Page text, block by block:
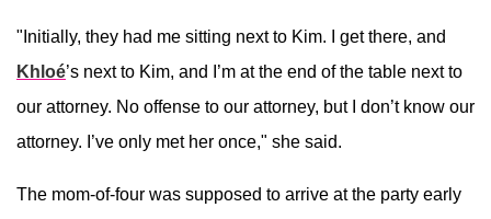
"Initially, they had me sitting next to Kim. I get there, and
Khloé’s next to Kim, and I’m at the end of the table next to
our attorney. No offense to our attorney, but I don’t know our
attorney. I’ve only met her once," she said.
The mom-of-four was supposed to arrive at the party early